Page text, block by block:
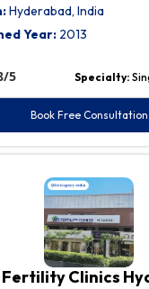
Hyderabad, India
Year: 2013
5 Specialty:
Book Free Consultation
Fertility Clinics